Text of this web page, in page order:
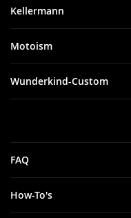
Kellermann
Motoism
Wunderkind-Custom
FAQ
How-To's